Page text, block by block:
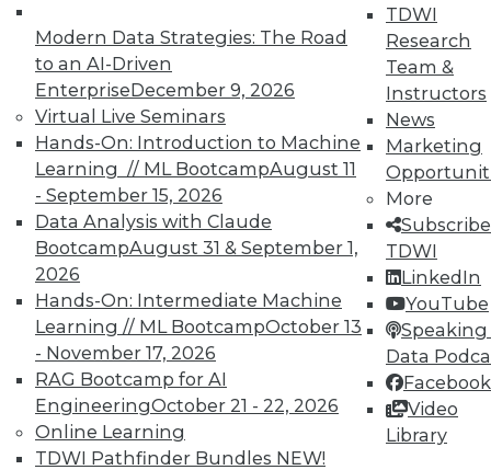
Modern Data Strategies: The Road
to an AI-Driven
EnterpriseDecember 9, 2026
Virtual Live Seminars
Hands-On: Introduction to Machine
Learning // ML BootcampAugust 11
- September 15, 2026
Data Analysis with Claude
BootcampAugust 31 & September 1,
2026
Hands-On: Intermediate Machine
Learning // ML BootcampOctober 13
- November 17, 2026
RAG Bootcamp for AI
EngineeringOctober 21 - 22, 2026
Online Learning
TDWI Pathfinder Bundles NEW!
TDWI
Research
Team &
Instructors
News
Marketing
More
TDWI
LinkedIn
YouTube
Speaking
Data
Facebook
Video
Library
UPSIDE!
TDWI MEMBERSHIP
Accelerate Your Projects,
and Your Career
TDWI Members have access to exclusive research
reports, publications, communities and training.
Individual, Student, and Team memberships
available.
Membership Information